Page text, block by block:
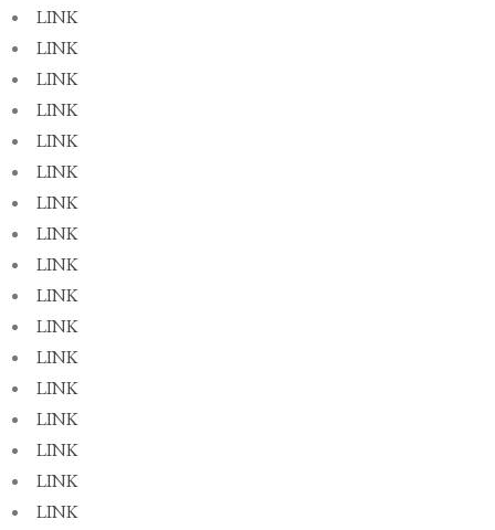
LINK
LINK
LINK
LINK
LINK
LINK
LINK
LINK
LINK
LINK
LINK
LINK
LINK
LINK
LINK
LINK
LINK